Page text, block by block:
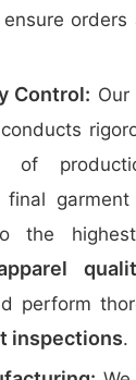
Control:
of
final garment
the
perform
inspections.